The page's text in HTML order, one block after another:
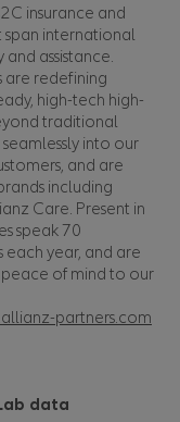
insurance and
span international
assistance.
are redefining
high-tech high-
traditional
into our
and are
including
Care. Present in
speak 70
year, and are
of mind to our
partners.com
data